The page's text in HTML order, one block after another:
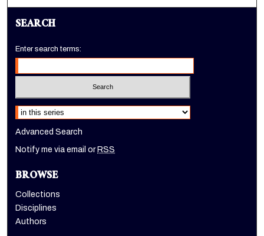
SEARCH
Enter search terms:
Select context to search:
Advanced Search
Notify me via email or RSS
BROWSE
Collections
Disciplines
Authors